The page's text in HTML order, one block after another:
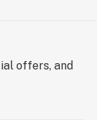
offers, and